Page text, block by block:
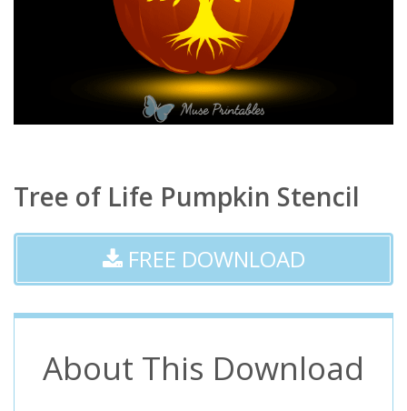
Tree of Life Pumpkin Stencil
FREE DOWNLOAD
About This Download